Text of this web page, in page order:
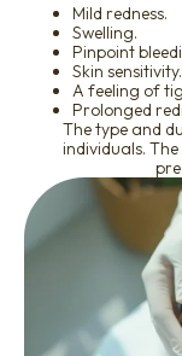
Mild redness.
Swelling.
Pinpoint
Skin sensitivity.
A feeling of
Prolonged
The type and
individuals.